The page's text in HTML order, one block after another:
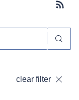
clear filter